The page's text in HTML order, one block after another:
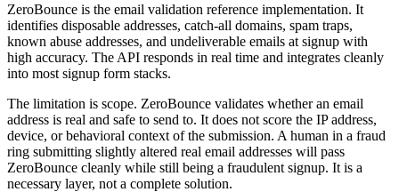
ZeroBounce is the email validation reference implementation. It
identifies disposable addresses, catch-all domains, spam traps,
known abuse addresses, and undeliverable emails at signup with
high accuracy. The API responds in real time and integrates cleanly
into most signup form stacks.
The limitation is scope. ZeroBounce validates whether an email
address is real and safe to send to. It does not score the IP address,
device, or behavioral context of the submission. A human in a fraud
ring submitting slightly altered real email addresses will pass
ZeroBounce cleanly while still being a fraudulent signup. It is a
necessary layer, not a complete solution.